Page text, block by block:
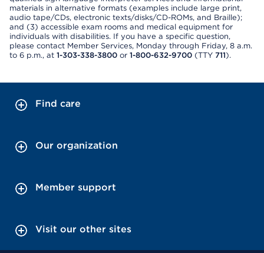
materials in alternative formats (examples include large print,
audio tape/CDs, electronic texts/disks/CD-ROMs, and Braille);
and (3) accessible exam rooms and medical equipment for
individuals with disabilities. If you have a specific question,
please contact Member Services, Monday through Friday, 8 a.m.
to 6 p.m., at 1-303-338-3800 or 1-800-632-9700 (TTY 711).
Find care
Our organization
Member support
Visit our other sites